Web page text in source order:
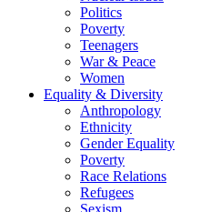
Politics
Poverty
Teenagers
War & Peace
Women
Equality & Diversity
Anthropology
Ethnicity
Gender Equality
Poverty
Race Relations
Refugees
Sexism